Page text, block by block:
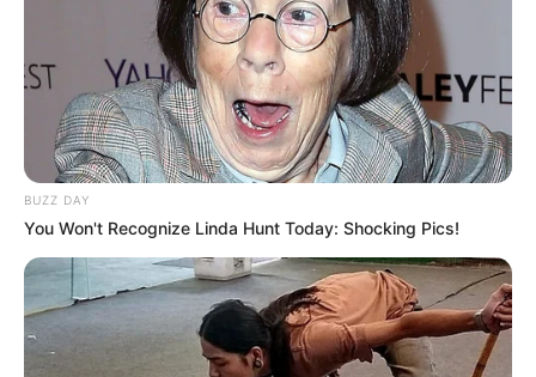
BUZZ DAY
You Won't Recognize Linda Hunt Today: Shocking Pics!